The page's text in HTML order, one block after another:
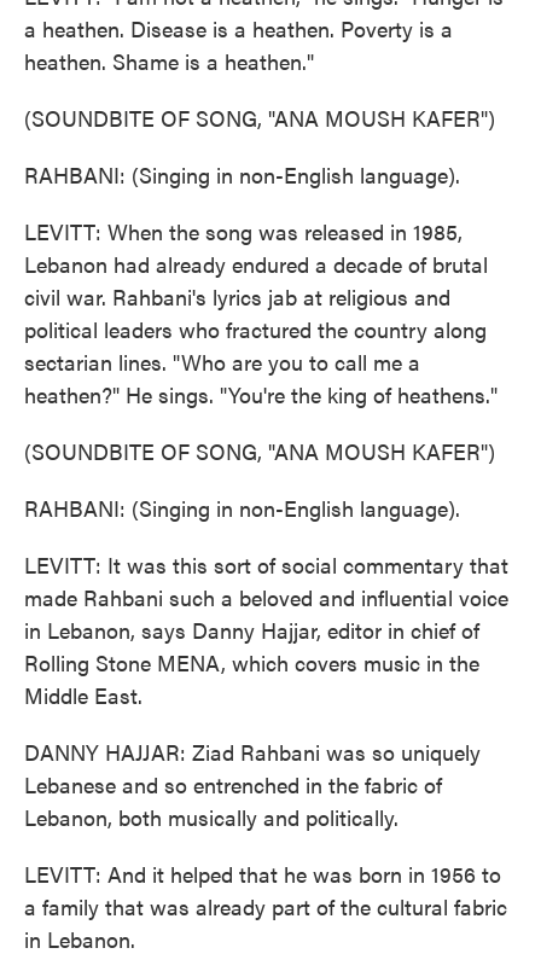
a heathen. Disease is a heathen. Poverty is a
heathen. Shame is a heathen."
(SOUNDBITE OF SONG, "ANA MOUSH KAFER")
RAHBANI: (Singing in non-English language).
LEVITT: When the song was released in 1985,
Lebanon had already endured a decade of brutal
civil war. Rahbani's lyrics jab at religious and
political leaders who fractured the country along
sectarian lines. "Who are you to call me a
heathen?" He sings. "You're the king of heathens."
(SOUNDBITE OF SONG, "ANA MOUSH KAFER")
RAHBANI: (Singing in non-English language).
LEVITT: It was this sort of social commentary that
made Rahbani such a beloved and influential voice
in Lebanon, says Danny Hajjar, editor in chief of
Rolling Stone MENA, which covers music in the
Middle East.
DANNY HAJJAR: Ziad Rahbani was so uniquely
Lebanese and so entrenched in the fabric of
Lebanon, both musically and politically.
LEVITT: And it helped that he was born in 1956 to
a family that was already part of the cultural fabric
in Lebanon.